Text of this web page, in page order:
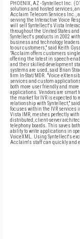
PHOENIX, AZ - Syntellect Inc.
solutions and hosted services,
Acclaim Telecom Services Inc.,
serving the Interactive Voice
will sell Syntellect's Vista
throughout the United States
Syntellect's products in 2002
business and technology
to our customers," said Keith
"Acclaim offers customers
offering the latest in speech-
and their skilled development
systems are used, said Brian
firm In-Stat/MDR. "Voice
services and custom
both more user friendly and
applications. Vendors are smart
the market for IVR is expected to
relationship with Syntellect,"
focuses within the IVR services
Vista IMR, meshes perfectly
distributed, client-server
telephony boards. This saves
ability to write applications in
VoiceXML. Using Syntellect's
Acclaim's staff can quickly and